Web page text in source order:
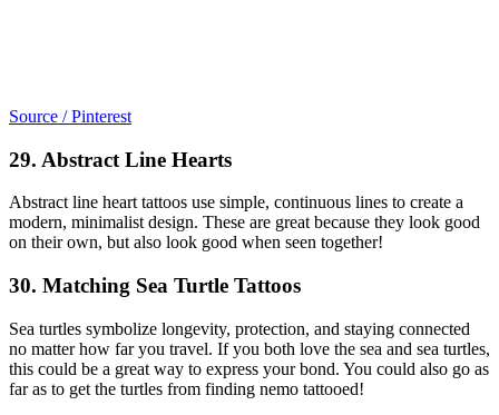
Source / Pinterest
29. Abstract Line Hearts
Abstract line heart tattoos use simple, continuous lines to create a
modern, minimalist design. These are great because they look good
on their own, but also look good when seen together!
30. Matching Sea Turtle Tattoos
Sea turtles symbolize longevity, protection, and staying connected
no matter how far you travel. If you both love the sea and sea turtles,
this could be a great way to express your bond. You could also go as
far as to get the turtles from finding nemo tattooed!